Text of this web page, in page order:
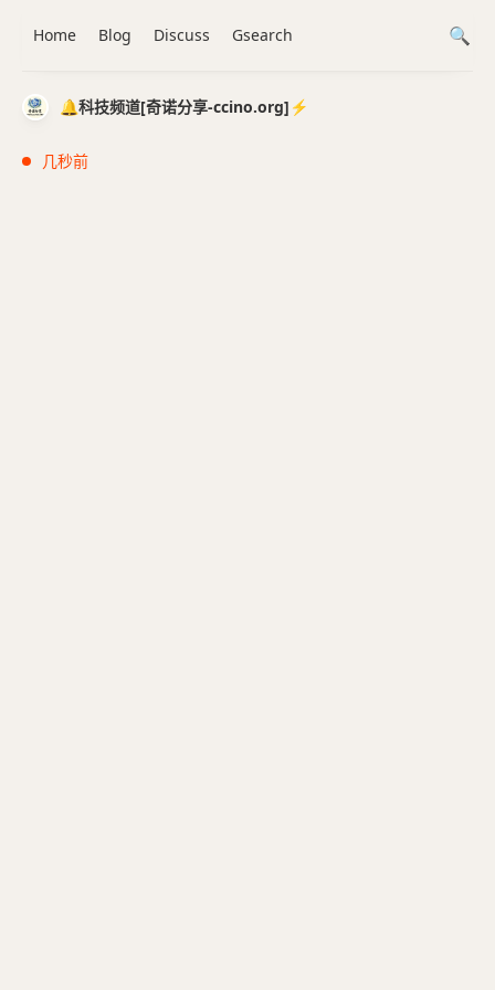
🔔科技频道[奇诺分享-ccino.org]⚡️
几秒前
Home Blog Discuss Gsearch